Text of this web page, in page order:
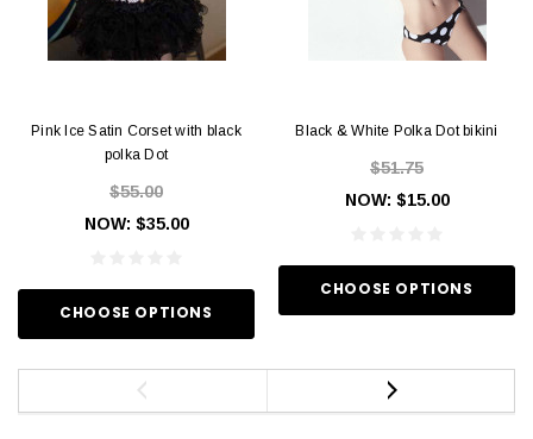
Pink Ice Satin Corset with black
polka Dot
$55.00
NOW: $35.00
CHOOSE OPTIONS
Black & White Polka Dot bikini
$51.75
NOW: $15.00
CHOOSE OPTIONS